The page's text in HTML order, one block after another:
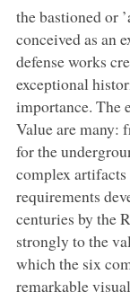
the bastioned or
conceived as an
defense works
exceptional
importance. The
Value are many:
for the
complex
requirements
centuries by the
strongly to the
which the six
remarkable